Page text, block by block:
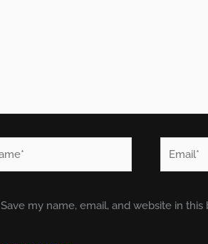
Save my name, email, and website in